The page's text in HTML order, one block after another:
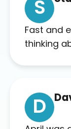
me to
this
S
Fast and
thinking
D